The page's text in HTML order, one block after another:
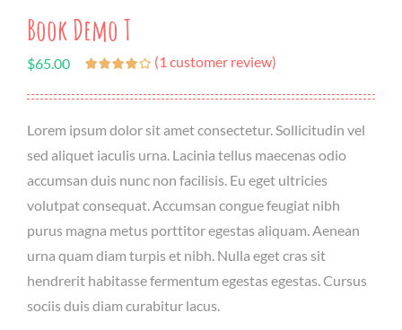
Book Demo T
$65.00 (1 customer review)
Lorem ipsum dolor sit amet consectetur. Sollicitudin vel
sed aliquet iaculis urna. Lacinia tellus maecenas odio
accumsan duis nunc non facilisis. Eu eget ultricies
volutpat consequat. Accumsan congue feugiat nibh
purus magna metus porttitor egestas aliquam. Aenean
urna quam diam turpis et nibh. Nulla eget cras sit
hendrerit habitasse fermentum egestas egestas. Cursus
sociis duis diam curabitur lacus.